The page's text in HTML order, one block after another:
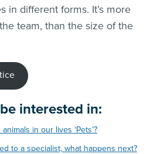
in different forms. It’s more
team, than the size of the
interested in:
in our lives ‘Pets’?
to a specialist, what happens next?